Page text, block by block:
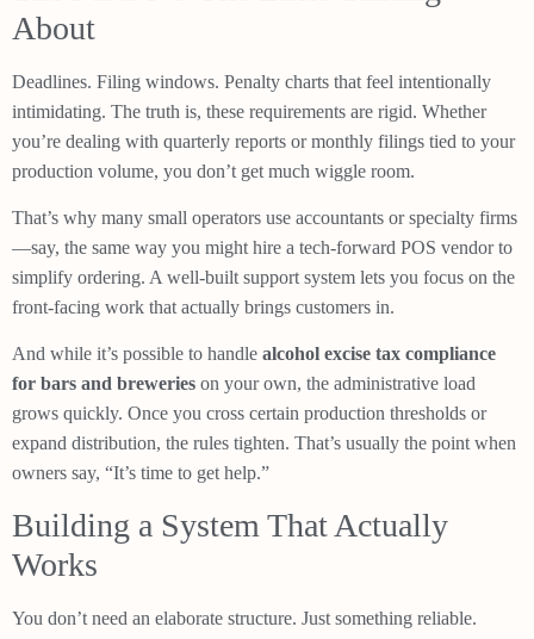
About
Deadlines. Filing windows. Penalty charts that feel intentionally
intimidating. The truth is, these requirements are rigid. Whether
you’re dealing with quarterly reports or monthly filings tied to your
production volume, you don’t get much wiggle room.
That’s why many small operators use accountants or specialty firms
—say, the same way you might hire a tech-forward POS vendor to
simplify ordering. A well-built support system lets you focus on the
front-facing work that actually brings customers in.
And while it’s possible to handle alcohol excise tax compliance
for bars and breweries on your own, the administrative load
grows quickly. Once you cross certain production thresholds or
expand distribution, the rules tighten. That’s usually the point when
owners say, “It’s time to get help.”
Building a System That Actually
Works
You don’t need an elaborate structure. Just something reliable.